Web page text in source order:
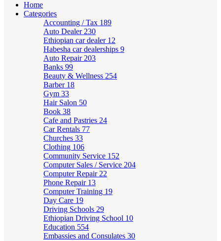
Home
Categories
Accounting / Tax 189
Auto Dealer 230
Ethiopian car dealer 12
Habesha car dealerships 9
Auto Repair 203
Banks 99
Beauty & Wellness 254
Barber 18
Gym 33
Hair Salon 50
Book 38
Cafe and Pastries 24
Car Rentals 77
Churches 33
Clothing 106
Community Service 152
Computer Sales / Service 204
Computer Repair 22
Phone Repair 13
Computer Training 19
Day Care 19
Driving Schools 29
Ethiopian Driving School 10
Education 554
Embassies and Consulates 30